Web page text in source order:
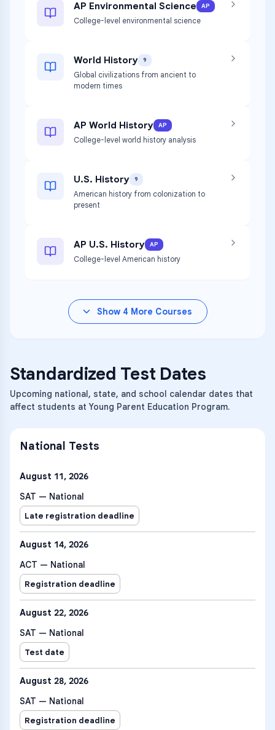
AP Environmental Science AP
College-level environmental science
World History 9
Global civilizations from ancient to
modern times
AP World History AP
College-level world history analysis
U.S. History 9
American history from colonization to
present
AP U.S. History AP
College-level American history
Show 4 More Courses
Standardized Test Dates
Upcoming national, state, and school calendar dates that
affect students at Young Parent Education Program.
National Tests
August 11, 2026
SAT — National
Late registration deadline
August 14, 2026
ACT — National
Registration deadline
August 22, 2026
SAT — National
Test date
August 28, 2026
SAT — National
Registration deadline